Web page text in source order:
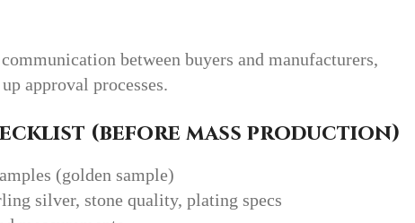
between buyers and manufacturers,
approval processes.
(before mass production)
(golden sample)
silver, stone quality, plating specs